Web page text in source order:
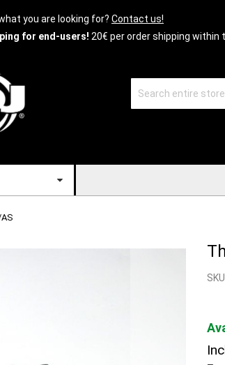
you are looking for? Contact us!
for end-users! 20€ per order shipping within